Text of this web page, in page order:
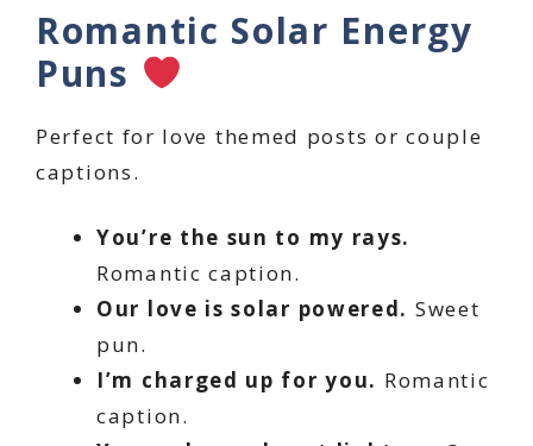
Romantic Solar Energy
Puns
Perfect for love themed posts or couple
captions.
You’re the sun to my rays.
Romantic caption.
Our love is solar powered. Sweet
pun.
I’m charged up for you. Romantic
caption.